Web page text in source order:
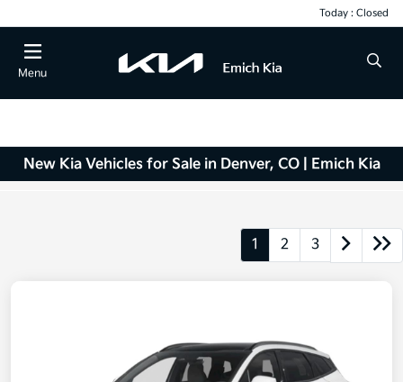
Today : Closed
Menu
New Kia Vehicles for Sale in Denver, CO | Emich Kia
1 2 3